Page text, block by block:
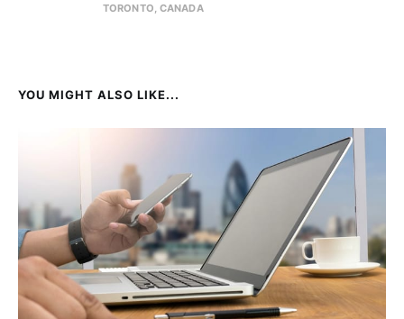
TORONTO, CANADA
YOU MIGHT ALSO LIKE...